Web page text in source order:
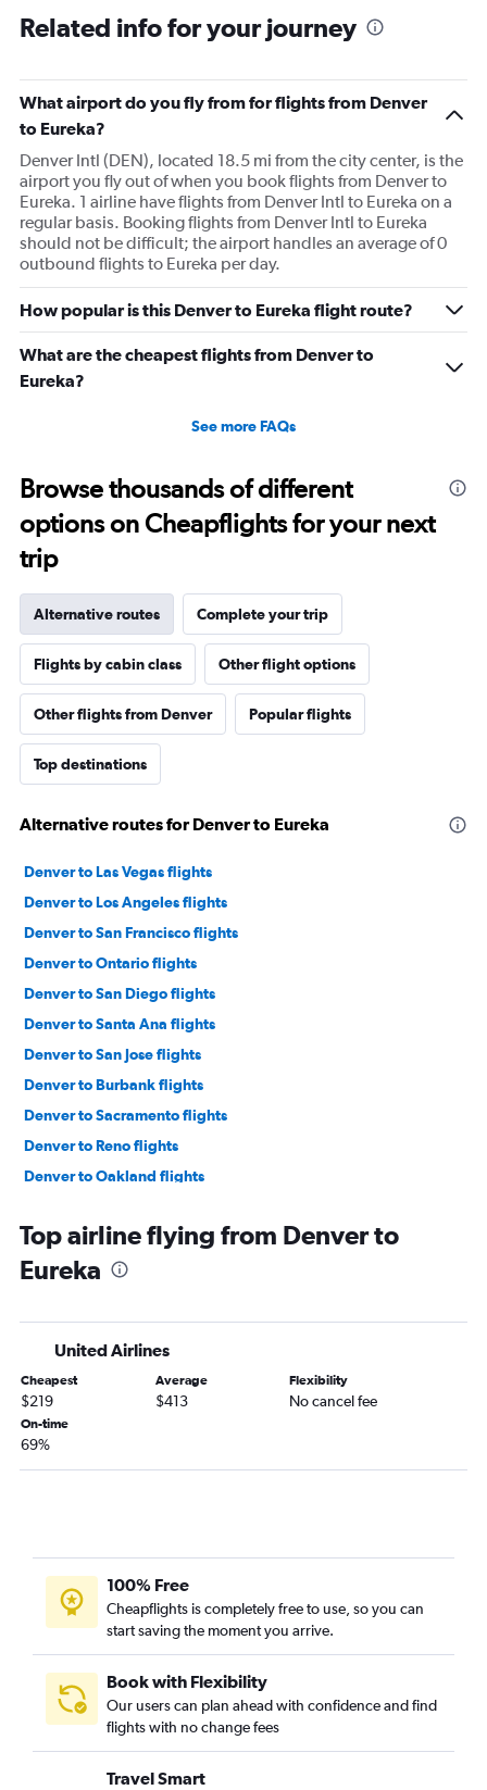
plus.
Related info for your journey
What airport do you fly from for flights from Denver
to Eureka?
Denver Intl (DEN), located 18.5 mi from the city center, is the
airport you fly out of when you book flights from Denver to
Eureka. 1 airline have flights from Denver Intl to Eureka on a
regular basis. Booking flights from Denver Intl to Eureka
should not be difficult; the airport handles an average of 0
outbound flights to Eureka per day.
How popular is this Denver to Eureka flight route?
What are the cheapest flights from Denver to
Eureka?
See more FAQs
Browse thousands of different
options on Cheapflights for your next
trip
Alternative routes Complete your trip
Flights by cabin class Other flight options
Other flights from Denver Popular flights
Top destinations
Alternative routes for Denver to Eureka
Denver to Las Vegas flights
Denver to Los Angeles flights
Denver to San Francisco flights
Denver to Ontario flights
Denver to San Diego flights
Denver to Santa Ana flights
Denver to San Jose flights
Denver to Burbank flights
Denver to Sacramento flights
Denver to Reno flights
Denver to Oakland flights
Denver to Santa Barbara flights
Denver to Palm Springs flights
Colorado Springs to San Diego flights
Denver to Long Beach flights
Denver to San Luis Obispo flights
Denver to Monterey flights
Denver to Arcata flights
Colorado Springs to Reno flights
Colorado Springs to Los Angeles flights
Grand Junction to Las Vegas flights
Grand Junction to Los Angeles flights
Grand Junction to San Francisco flights
Vail to Los Angeles flights
Top airline flying from Denver to
Eureka
United Airlines
Cheapest
$219
Average
$413
Flexibility
No cancel fee
On-time
69%
100% Free
Cheapflights is completely free to use, so you can
start saving the moment you arrive.
Book with Flexibility
Our users can plan ahead with confidence and find
flights with no change fees
Travel Smart